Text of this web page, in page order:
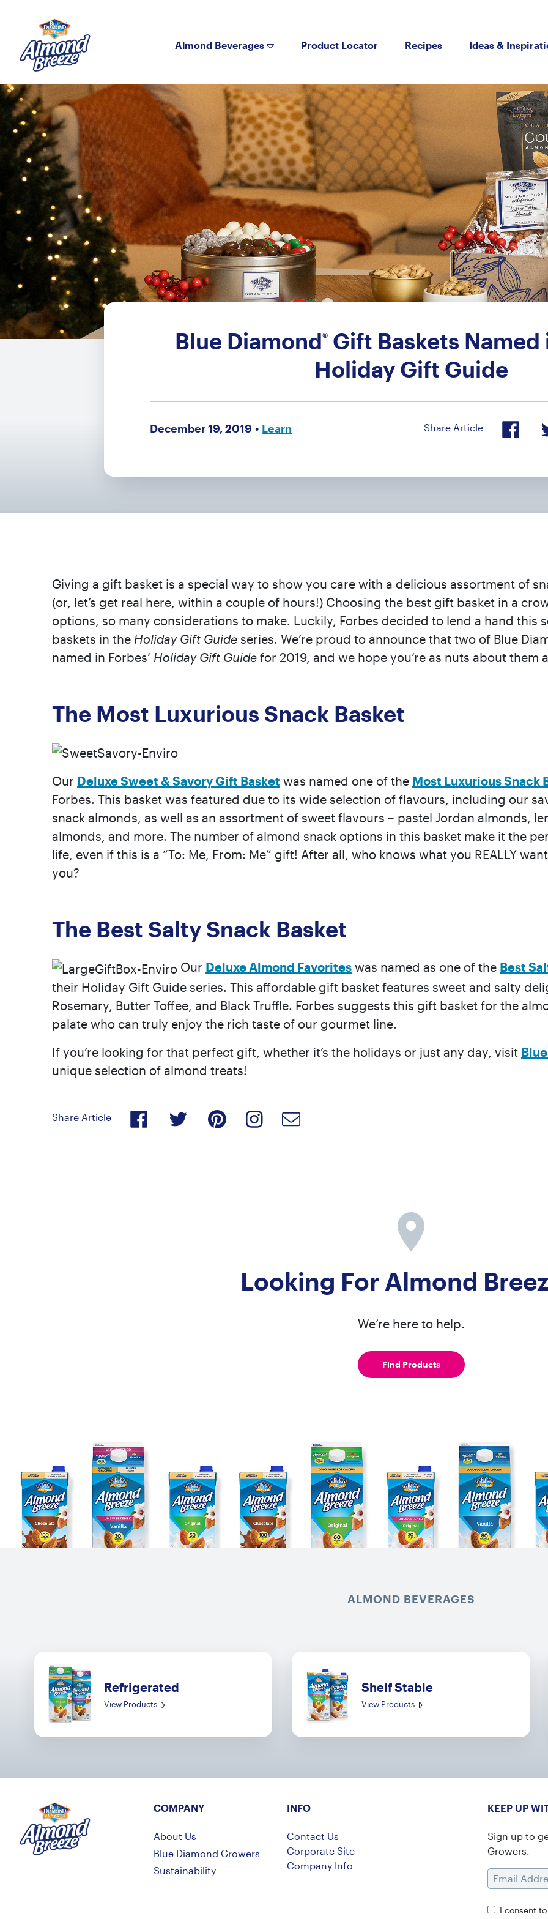
Almond Breeze
Almond Beverages
Product Locator Recipes Ideas &
Blue Diamond® Gift Baskets Named
Holiday Gift Guide
December 19, 2019 Learn Share Article
Giving a gift basket is a special way to show you care with a delicious assortment of
(or, let’s get real here, within a couple of hours!) Choosing the best gift basket in a
options, so many considerations to make. Luckily, Forbes decided to lend a hand this
baskets in the Holiday Gift Guide series. We’re proud to announce that two of Blue
named in Forbes’ Holiday Gift Guide for 2019, and we hope you’re as nuts about them
The Most Luxurious Snack Basket
Our Deluxe Sweet & Savory Gift Basket was named one of the Most Luxurious Snack
Forbes. This basket was featured due to its wide selection of flavours, including our
snack almonds, as well as an assortment of sweet flavours – pastel Jordan almonds,
almonds, and more. The number of almond snack options in this basket make it the
life, even if this is a “To: Me, From: Me” gift! After all, who knows what you REALLY
you?
The Best Salty Snack Basket
Our Deluxe Almond Favorites was named as one of the Best
their Holiday Gift Guide series. This affordable gift basket features sweet and salty
Rosemary, Butter Toffee, and Black Truffle. Forbes suggests this gift basket for the
palate who can truly enjoy the rich taste of our gourmet line.
If you’re looking for that perfect gift, whether it’s the holidays or just any day, visit
unique selection of almond treats!
Share Article
Looking For Almond
We’re here to help.
Find Products
ALMOND BEVERAGES
Refrigerated
View Products
Shelf Stable
View Products
Almond Breeze COMPANY
About Us
Blue Diamond Growers
Sustainability
INFO
Contact Us
Corporate Site
Company Info
KEEP UP
Sign up to
Growers.
Email
I consent to